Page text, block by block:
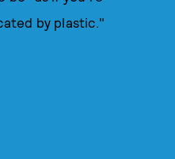
by plastic."